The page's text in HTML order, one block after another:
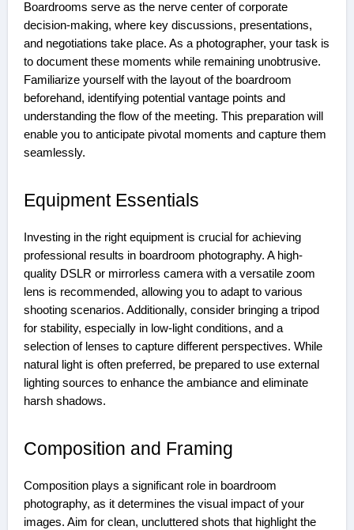
Boardrooms serve as the nerve center of corporate
decision-making, where key discussions, presentations,
and negotiations take place. As a photographer, your task is
to document these moments while remaining unobtrusive.
Familiarize yourself with the layout of the boardroom
beforehand, identifying potential vantage points and
understanding the flow of the meeting. This preparation will
enable you to anticipate pivotal moments and capture them
seamlessly.
Equipment Essentials
Investing in the right equipment is crucial for achieving
professional results in boardroom photography. A high-
quality DSLR or mirrorless camera with a versatile zoom
lens is recommended, allowing you to adapt to various
shooting scenarios. Additionally, consider bringing a tripod
for stability, especially in low-light conditions, and a
selection of lenses to capture different perspectives. While
natural light is often preferred, be prepared to use external
lighting sources to enhance the ambiance and eliminate
harsh shadows.
Composition and Framing
Composition plays a significant role in boardroom
photography, as it determines the visual impact of your
images. Aim for clean, uncluttered shots that highlight the